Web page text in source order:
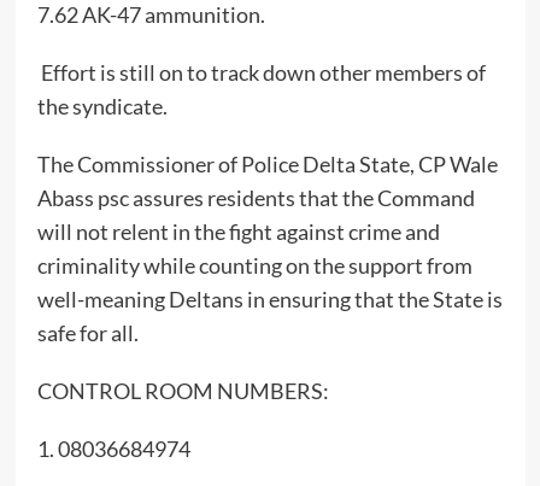
7.62 AK-47 ammunition.
Effort is still on to track down other members of
the syndicate.
The Commissioner of Police Delta State, CP Wale
Abass psc assures residents that the Command
will not relent in the fight against crime and
criminality while counting on the support from
well-meaning Deltans in ensuring that the State is
safe for all.
CONTROL ROOM NUMBERS:
1. 08036684974